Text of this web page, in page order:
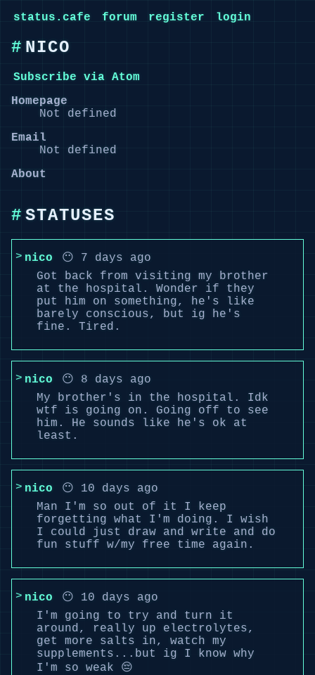
status.cafe forum register login
NICO
Subscribe via Atom
Homepage
Not defined
Email
Not defined
About
STATUSES
nico
😶 7 days ago
Got back from visiting my brother
at the hospital. Wonder if they
put him on something, he's like
barely conscious, but ig he's
fine. Tired.
nico
😶 8 days ago
My brother's in the hospital. Idk
wtf is going on. Going off to see
him. He sounds like he's ok at
least.
nico
😶 10 days ago
Man I'm so out of it I keep
forgetting what I'm doing. I wish
I could just draw and write and do
fun stuff w/my free time again.
nico
😶 10 days ago
I'm going to try and turn it
around, really up electrolytes,
get more salts in, watch my
supplements...but ig I know why
I'm so weak 😔